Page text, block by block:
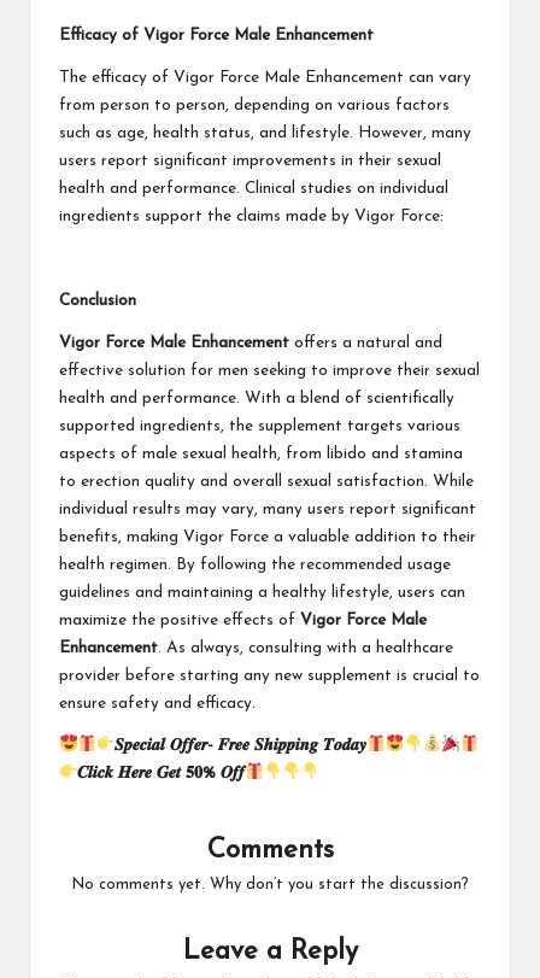
Efficacy of Vigor Force Male Enhancement
The efficacy of Vigor Force Male Enhancement can vary
from person to person, depending on various factors
such as age, health status, and lifestyle. However, many
users report significant improvements in their sexual
health and performance. Clinical studies on individual
ingredients support the claims made by Vigor Force:
Conclusion
Vigor Force Male Enhancement offers a natural and
effective solution for men seeking to improve their sexual
health and performance. With a blend of scientifically
supported ingredients, the supplement targets various
aspects of male sexual health, from libido and stamina
to erection quality and overall sexual satisfaction. While
individual results may vary, many users report significant
benefits, making Vigor Force a valuable addition to their
health regimen. By following the recommended usage
guidelines and maintaining a healthy lifestyle, users can
maximize the positive effects of Vigor Force Male
Enhancement . As always, consulting with a healthcare
provider before starting any new supplement is crucial to
ensure safety and efficacy.
𝑺𝒑𝒆𝒄𝒊𝒂𝒍 𝑶𝒇𝒇𝒆𝒓- 𝑭𝒓𝒆𝒆 𝑺𝒉𝒊𝒑𝒑𝒊𝒏𝒈 𝑻𝒐𝒅𝒂𝒚
𝑪𝒍𝒊𝒄𝒌 𝑯𝒆𝒓𝒆 𝑮𝒆𝒕 𝟓𝟎% 𝑶𝒇𝒇
Comments
No comments yet. Why don’t you start the discussion?
Leave a Reply